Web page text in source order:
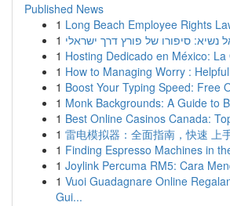
Published News
1 Long Beach Employee Rights
1 נשיא: סיפורו של פורץ דרך ישראלי
1 Hosting Dedicado en México:
1 How to Managing Worry :
1 Boost Your Typing Speed: Free
1 Monk Backgrounds: A Guide to
1 Best Online Casinos Canada:
1 雷电模拟器：全面指南，快速 上
1 Finding Espresso Machines in
1 Joylink Percuma RM5: Cara
1 Vuoi Guadagnare Online
Gui...